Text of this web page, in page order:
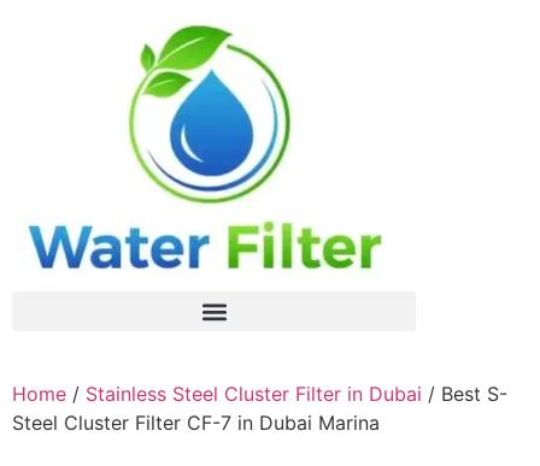
Home / Stainless Steel Cluster Filter in Dubai / Best S-
Steel Cluster Filter CF-7 in Dubai Marina